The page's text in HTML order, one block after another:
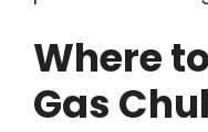
Where
Gas